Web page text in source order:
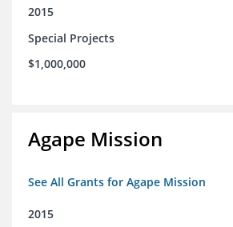
2015
Special Projects
$1,000,000
Agape Mission
See All Grants for Agape Mission
2015